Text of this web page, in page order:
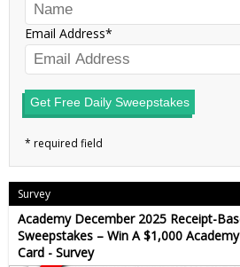
Email Address
Get Free Daily Sweepstakes
Survey
Academy December 2025 Receipt-
Sweepstakes – Win A $1,000
Card - Survey